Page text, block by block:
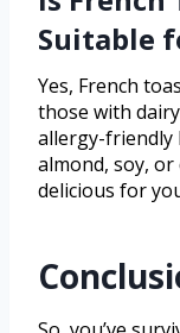
Suitable
Yes, French
those with
allergy-friendly
almond, soy,
delicious for